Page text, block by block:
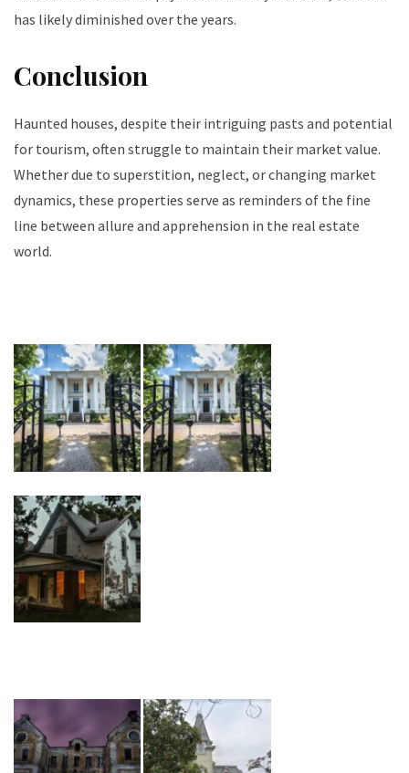
has likely diminished over the years.
Conclusion
Haunted houses, despite their intriguing pasts and potential
for tourism, often struggle to maintain their market value.
Whether due to superstition, neglect, or changing market
dynamics, these properties serve as reminders of the fine
line between allure and apprehension in the real estate
world.